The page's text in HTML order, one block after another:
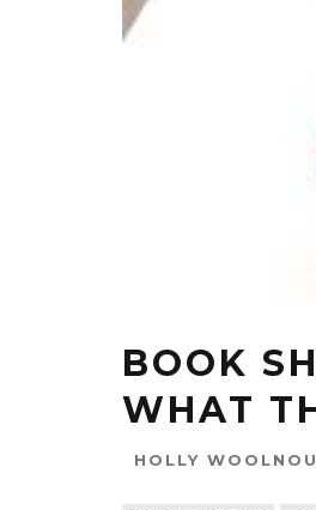
BOOK
WHAT
HOLLY